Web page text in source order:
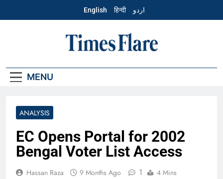
English हिन्दी اردو
English – Times
MENU
ANALYSIS
EC Opens Portal for 2002
Bengal Voter List Access
Hassan Raza 9 Months Ago 1 4 Mins